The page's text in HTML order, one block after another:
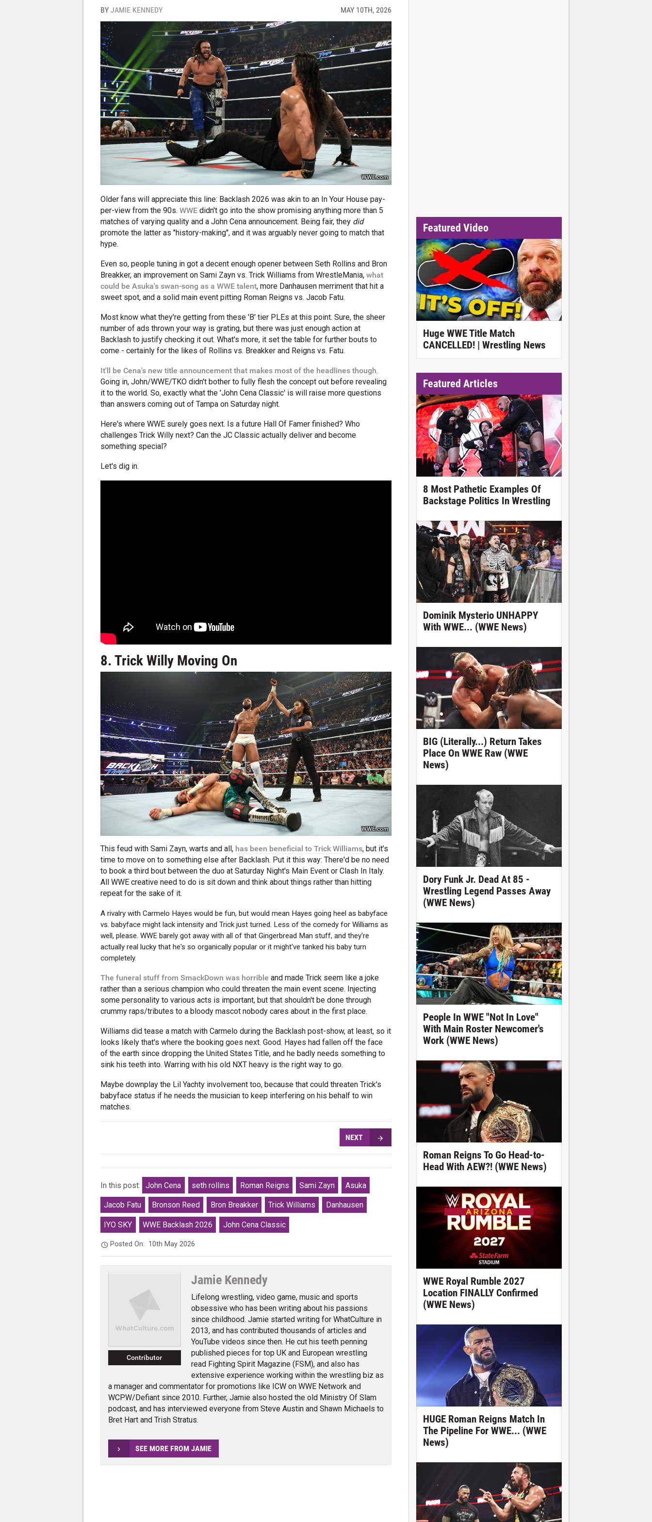
BYJAMIE KENNEDY MAY 10TH, 2026
WWE.com
Older fans will appreciate this line: Backlash 2026 was akin to an In Your House pay-
per-view from the 90s.WWE didn't go into the show promising anything more than 5
matches of varying quality and a John Cena announcement. Being fair, they did
promote the latter as "history-making", and it was arguably never going to match that
hype.
Even so, people tuning in got a decent enough opener between Seth Rollins and Bron
Breakker, an improvement on Sami Zayn vs. Trick Williams from WrestleMania,what
could be Asuka's swan-song as a WWE talent, more Danhausen merriment that hit a
sweet spot, and a solid main event pitting Roman Reigns vs. Jacob Fatu.
Most know what they're getting from these 'B' tier PLEs at this point. Sure, the sheer
number of ads thrown your way is grating, but there was just enough action at
Backlash to justify checking it out. What's more, it set the table for further bouts to
come - certainly for the likes of Rollins vs. Breakker and Reigns vs. Fatu.
It'll be Cena's new title announcement that makes most of the headlines though.
Going in, John/WWE/TKO didn't bother to fully flesh the concept out before revealing
it to the world. So, exactly what the 'John Cena Classic' is will raise more questions
than answers coming out of Tampa on Saturday night.
Here's where WWE surely goes next. Is a future Hall Of Famer finished? Who
challenges Trick Willy next? Can the JC Classic actually deliver and become
something special?
Let's dig in.
8. Trick Willy Moving On
WWE.com
This feud with Sami Zayn, warts and all, has been beneficial to Trick Williams, but it’s
time to move on to something else after Backlash. Put it this way: There'd be no need
to book a third bout between the duo at Saturday Night's Main Event or Clash In Italy.
All WWE creative need to do is sit down and think about things rather than hitting
repeat for the sake of it.
A rivalry with Carmelo Hayes would be fun, but would mean Hayes going heel as babyface
vs. babyface might lack intensity and Trick just turned. Less of the comedy for Williams as
well, please. WWE barely got away with all of that Gingerbread Man stuff, and they're
actually real lucky that he's so organically popular or it might've tanked his baby turn
completely.
The funeral stuff from SmackDown was horrible and made Trick seem like a joke
rather than a serious champion who could threaten the main event scene. Injecting
some personality to various acts is important, but that shouldn't be done through
crummy raps/tributes to a bloody mascot nobody cares about in the first place.
Williams did tease a match with Carmelo during the Backlash post-show, at least, so it
looks likely that's where the booking goes next. Good. Hayes had fallen off the face
of the earth since dropping the United States Title, and he badly needs something to
sink his teeth into. Warring with his old NXT heavy is the right way to go.
Maybe downplay the Lil Yachty involvement too, because that could threaten Trick's
babyface status if he needs the musician to keep interfering on his behalf to win
matches.
NEXT
In this post: John Cena seth rollins Roman Reigns Sami Zayn Asuka
Jacob Fatu Bronson Reed Bron Breakker Trick Williams Danhausen
IYO SKY WWE Backlash 2026 John Cena Classic
Posted On: 10th May 2026
Contributor
Jamie Kennedy
Lifelong wrestling, video game, music and sports
obsessive who has been writing about his passions
since childhood. Jamie started writing for WhatCulture in
2013, and has contributed thousands of articles and
YouTube videos since then. He cut his teeth penning
published pieces for top UK and European wrestling
read Fighting Spirit Magazine (FSM), and also has
extensive experience working within the wrestling biz as
a manager and commentator for promotions like ICW on WWE Network and
WCPW/Defiant since 2010. Further, Jamie also hosted the old Ministry Of Slam
podcast, and has interviewed everyone from Steve Austin and Shawn Michaels to
Bret Hart and Trish Stratus.
SEE MORE FROM JAMIE
Featured Video
Huge WWE Title Match
CANCELLED! | Wrestling News
Featured Articles
8 Most Pathetic Examples Of
Backstage Politics In Wrestling
Dominik Mysterio UNHAPPY
With WWE... (WWE News)
BIG (Literally...) Return Takes
Place On WWE Raw (WWE
News)
Dory Funk Jr. Dead At 85 -
Wrestling Legend Passes Away
(WWE News)
People In WWE "Not In Love"
With Main Roster Newcomer's
Work (WWE News)
Roman Reigns To Go Head-to-
Head With AEW?! (WWE News)
WWE Royal Rumble 2027
Location FINALLY Confirmed
(WWE News)
HUGE Roman Reigns Match In
The Pipeline For WWE... (WWE
News)